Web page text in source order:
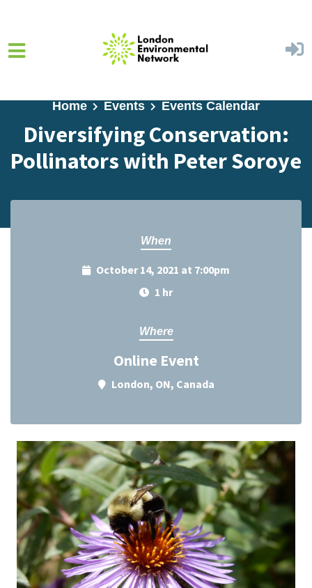
Home Events Events Calendar
Diversifying Conservation:
Pollinators with Peter Soroye
When
October 14, 2021 at 7:00pm
1 hr
Where
Online Event
London, ON, Canada